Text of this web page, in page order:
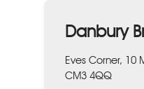
Danbury
Eves Corner, 10
CM3 4QQ